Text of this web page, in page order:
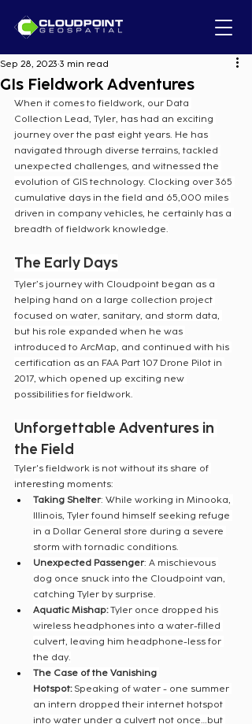
GIs Fieldwork Adventures
Sep 28, 2023 3 min read
When it comes to fieldwork, our Data
Collection Lead, Tyler, has had an exciting
journey over the past eight years. He has
navigated through diverse terrains, tackled
unexpected challenges, and witnessed the
evolution of GIS technology. Clocking over 365
cumulative days in the field and 65,000 miles
driven in company vehicles, he certainly has a
breadth of fieldwork knowledge.
The Early Days
Tyler’s journey with Cloudpoint began as a
helping hand on a large collection project
focused on water, sanitary, and storm data,
but his role expanded when he was
introduced to ArcMap, and continued with his
certification as an FAA Part 107 Drone Pilot in
2017, which opened up exciting new
possibilities for fieldwork.
Unforgettable Adventures in
the Field
Tyler's fieldwork is not without its share of
interesting moments:
Taking Shelter: While working in Minooka,
Illinois, Tyler found himself seeking refuge
in a Dollar General store during a severe
storm with tornadic conditions.
Unexpected Passenger: A mischievous
dog once snuck into the Cloudpoint van,
catching Tyler by surprise.
Aquatic Mishap: Tyler once dropped his
wireless headphones into a water-filled
culvert, leaving him headphone-less for
the day.
The Case of the Vanishing
Hotspot: Speaking of water - one summer
an intern dropped their internet hotspot
into water under a culvert not once…but